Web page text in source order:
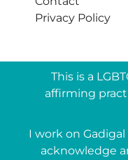
Privacy Policy
This is a
affirming
I work on
acknowledge